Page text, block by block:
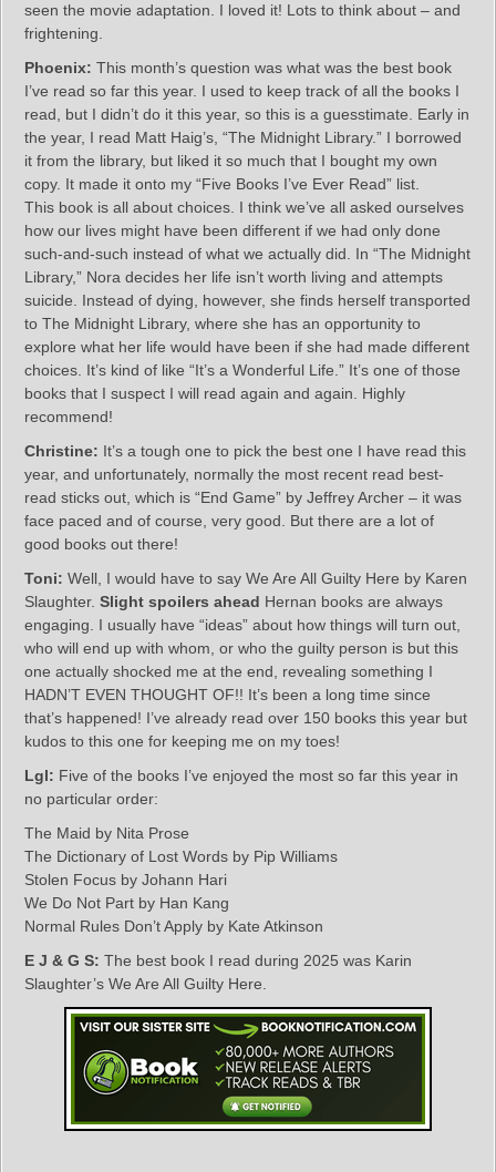
seen the movie adaptation. I loved it! Lots to think about – and
frightening.
Phoenix: This month’s question was what was the best book
I’ve read so far this year. I used to keep track of all the books I
read, but I didn’t do it this year, so this is a guesstimate. Early in
the year, I read Matt Haig’s, “The Midnight Library.” I borrowed
it from the library, but liked it so much that I bought my own
copy. It made it onto my “Five Books I’ve Ever Read” list.
This book is all about choices. I think we’ve all asked ourselves
how our lives might have been different if we had only done
such-and-such instead of what we actually did. In “The Midnight
Library,” Nora decides her life isn’t worth living and attempts
suicide. Instead of dying, however, she finds herself transported
to The Midnight Library, where she has an opportunity to
explore what her life would have been if she had made different
choices. It’s kind of like “It’s a Wonderful Life.” It’s one of those
books that I suspect I will read again and again. Highly
recommend!
Christine: It’s a tough one to pick the best one I have read this
year, and unfortunately, normally the most recent read best-
read sticks out, which is “End Game” by Jeffrey Archer – it was
face paced and of course, very good. But there are a lot of
good books out there!
Toni: Well, I would have to say We Are All Guilty Here by Karen
Slaughter. Slight spoilers ahead Hernan books are always
engaging. I usually have “ideas” about how things will turn out,
who will end up with whom, or who the guilty person is but this
one actually shocked me at the end, revealing something I
HADN’T EVEN THOUGHT OF!! It’s been a long time since
that’s happened! I’ve already read over 150 books this year but
kudos to this one for keeping me on my toes!
Lgl: Five of the books I’ve enjoyed the most so far this year in
no particular order:
The Maid by Nita Prose
The Dictionary of Lost Words by Pip Williams
Stolen Focus by Johann Hari
We Do Not Part by Han Kang
Normal Rules Don’t Apply by Kate Atkinson
E J & G S: The best book I read during 2025 was Karin
Slaughter’s We Are All Guilty Here.